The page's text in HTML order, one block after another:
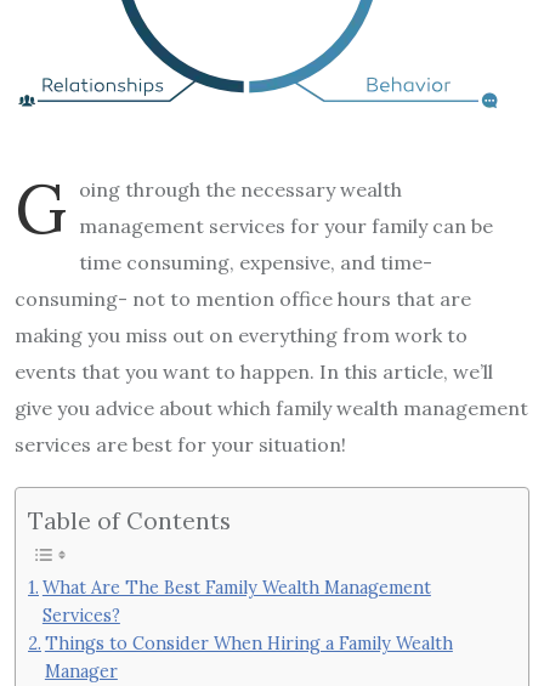
G oing through the necessary wealth
management services for your family can be
time consuming, expensive, and time-
consuming- not to mention office hours that are
making you miss out on everything from work to
events that you want to happen. In this article, we’ll
give you advice about which family wealth management
services are best for your situation!
Table of Contents
What Are The Best Family Wealth Management
Services?
Things to Consider When Hiring a Family Wealth
Manager